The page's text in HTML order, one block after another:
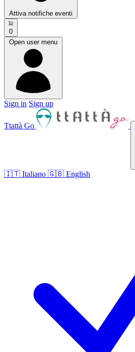
Attiva notifiche eventi
0
Open user menu
Sign in Sign up
Ttattà Go
🇮🇹 Italiano 🇬🇧 English